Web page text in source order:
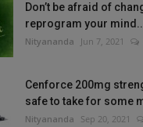
Don’t be afraid of
reprogram your
Nityananda Jun 7, 2021
Cenforce 200mg
safe to take for some
Nityananda Sep 20, 2021